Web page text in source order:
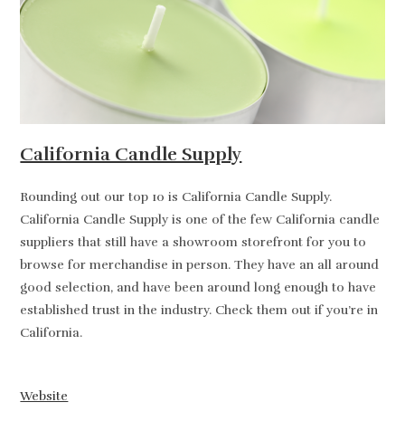
California Candle Supply
Rounding out our top 10 is California Candle Supply.
California Candle Supply is one of the few California candle
suppliers that still have a showroom storefront for you to
browse for merchandise in person. They have an all around
good selection, and have been around long enough to have
established trust in the industry. Check them out if you’re in
California.
Website